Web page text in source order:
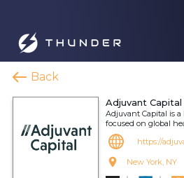
Back
Adjuvant Capital
Adjuvant Capital is
focused on global
https://
New York, NY